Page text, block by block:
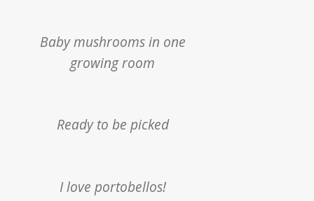
Baby mushrooms in one
growing room
Ready to be picked
I love portobellos!